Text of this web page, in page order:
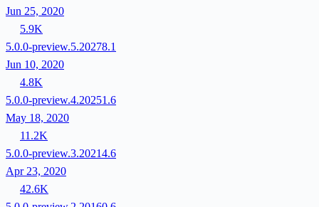
Jun 25, 2020
5.9K
5.0.0-preview.5.20278.1
Jun 10, 2020
4.8K
5.0.0-preview.4.20251.6
May 18, 2020
11.2K
5.0.0-preview.3.20214.6
Apr 23, 2020
42.6K